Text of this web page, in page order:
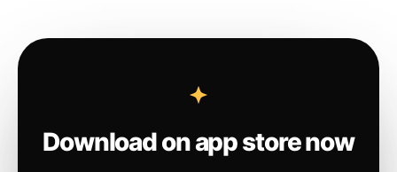
Download on app store now